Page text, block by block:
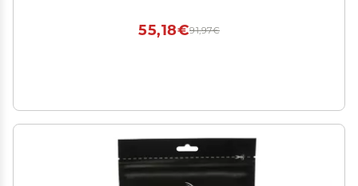
91,97€
55,18€